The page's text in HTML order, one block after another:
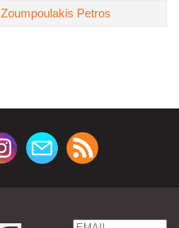
Zoumpoulakis Petros
Email